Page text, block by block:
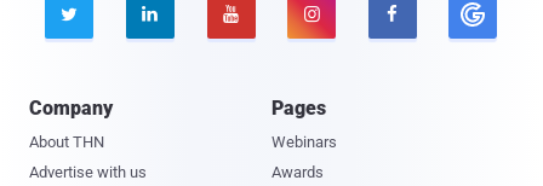
    
Company
About THN
Advertise with us
Pages
Webinars
Awards